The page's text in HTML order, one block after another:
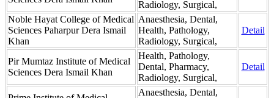
Radiology, Surgical,
Noble Hayat College of Medical
Sciences Paharpur Dera Ismail
Khan
Anaesthesia, Dental,
Health, Pathology,
Radiology, Surgical,
Detail
Pir Mumtaz Institute of Medical
Sciences Dera Ismail Khan
Health, Pathology,
Dental, Pharmacy,
Radiology, Surgical,
Detail
Anaesthesia, Dental,